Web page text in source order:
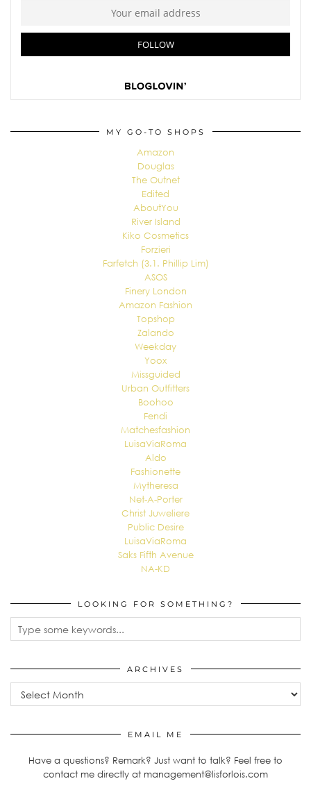
MY GO-TO SHOPS
Amazon
Douglas
The Outnet
Edited
AboutYou
River Island
Kiko Cosmetics
Forzieri
Farfetch (3.1. Phillip Lim)
ASOS
Finery London
Amazon Fashion
Topshop
Zalando
Weekday
Yoox
Missguided
Urban Outfitters
Boohoo
Fendi
Matchesfashion
LuisaViaRoma
Aldo
Fashionette
Mytheresa
Net-A-Porter
Christ Juweliere
Public Desire
LuisaViaRoma
Saks Fifth Avenue
NA-KD
LOOKING FOR SOMETHING?
ARCHIVES
Archives
EMAIL ME
Have a questions? Remark? Just want to talk? Feel free to
contact me directly at management@lisforlois.com